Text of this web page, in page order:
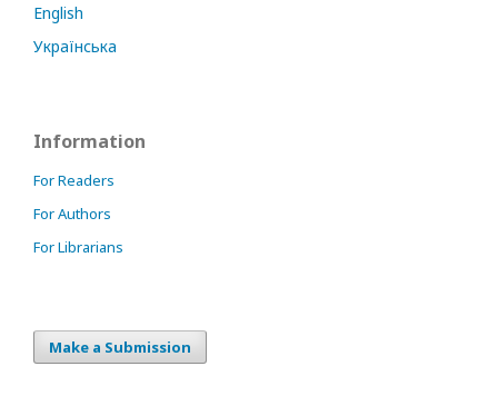
English
Українська
Information
For Readers
For Authors
For Librarians
Make a Submission